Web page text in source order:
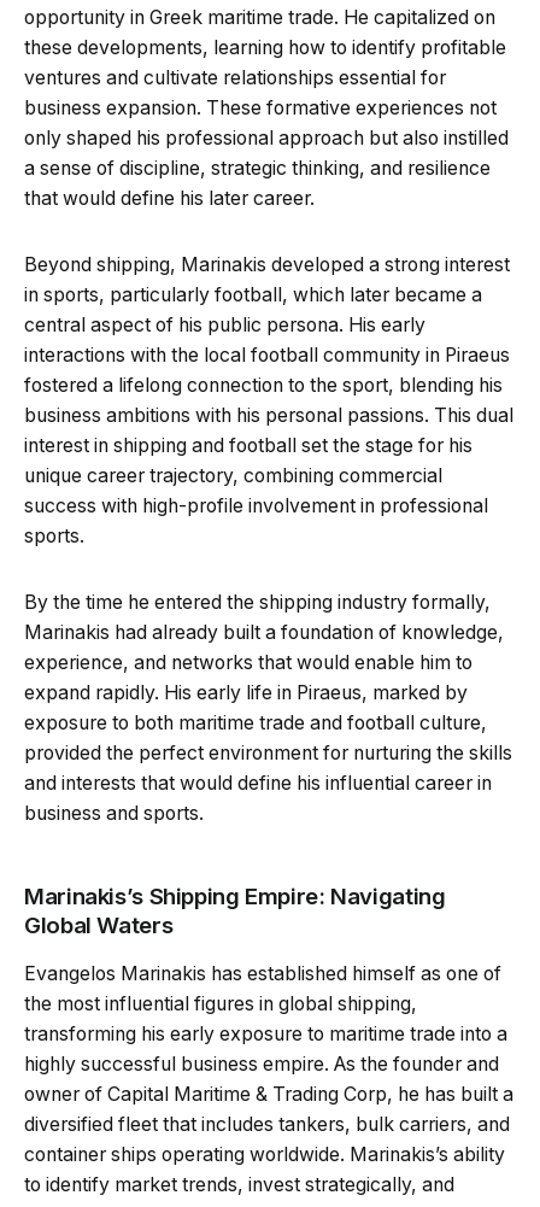
opportunity in Greek maritime trade. He capitalized on
these developments, learning how to identify profitable
ventures and cultivate relationships essential for
business expansion. These formative experiences not
only shaped his professional approach but also instilled
a sense of discipline, strategic thinking, and resilience
that would define his later career.
Beyond shipping, Marinakis developed a strong interest
in sports, particularly football, which later became a
central aspect of his public persona. His early
interactions with the local football community in Piraeus
fostered a lifelong connection to the sport, blending his
business ambitions with his personal passions. This dual
interest in shipping and football set the stage for his
unique career trajectory, combining commercial
success with high-profile involvement in professional
sports.
By the time he entered the shipping industry formally,
Marinakis had already built a foundation of knowledge,
experience, and networks that would enable him to
expand rapidly. His early life in Piraeus, marked by
exposure to both maritime trade and football culture,
provided the perfect environment for nurturing the skills
and interests that would define his influential career in
business and sports.
Marinakis’s Shipping Empire: Navigating
Global Waters
Evangelos Marinakis has established himself as one of
the most influential figures in global shipping,
transforming his early exposure to maritime trade into a
highly successful business empire. As the founder and
owner of Capital Maritime & Trading Corp, he has built a
diversified fleet that includes tankers, bulk carriers, and
container ships operating worldwide. Marinakis’s ability
to identify market trends, invest strategically, and